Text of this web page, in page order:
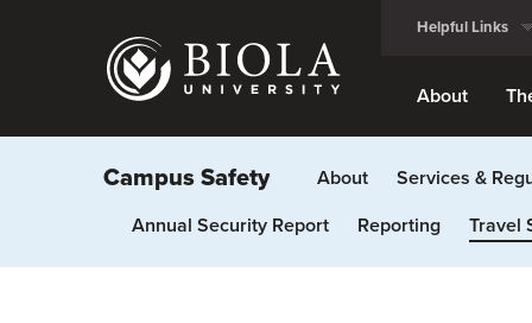
Helpful Links
About
Campus Safety About Services &
Annual Security Report
Reporting Travel